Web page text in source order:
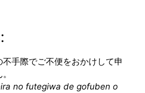
不手際でご不便をおかけして申
no futegiwa de gofuben o